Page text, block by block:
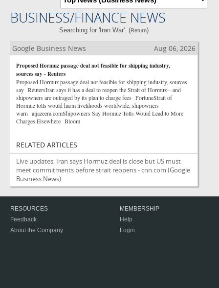
BUSINESS/FINANCE NEWS
Searching for 'Iran War'. (Return)
Google Business News Aug 06, 2026
Proposed Hormuz passage deal not feasible for shipping industry,
sources say - Reuters
Proposed Hormuz passage deal not feasible for shipping industry, sources
say ReutersIran says it has a deal to reopen the Strait of Hormuz—and
shipowners are outraged by its plan to charge fees FortuneStrait of
Hormuz tolls would harm livelihoods worldwide, shipowners
warn aljazeera.comShipowners Say Hormuz Tolls Would Lead to More
Charges Elsewhere Bloom
RELATED ARTICLES
Live updates: Iran says Hormuz deal is close but US must
meet commitments before strait reopens - cnn.com (Google
Business News)
RESOURCES
Feedback
About the Company
MEMBERSHIP
Help
Login